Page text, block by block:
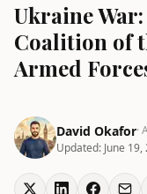
Ukraine
Coalition of
Armed
David Okafor·
Updated: June 19,